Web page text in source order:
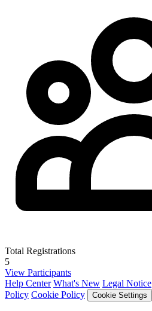
Total Registrations
5
View Participants
Help Center What's New Legal Notice
Policy Cookie Policy Cookie Settings